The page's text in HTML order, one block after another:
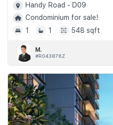
Handy Road - D09
Condominium for sale!
1
1 548 sqft
M.
#R043876Z